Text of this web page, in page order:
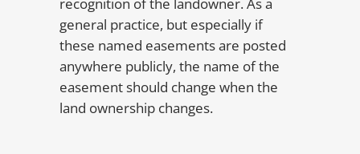
general practice, but especially if
these named easements are posted
anywhere publicly, the name of the
easement should change when the
land ownership changes.